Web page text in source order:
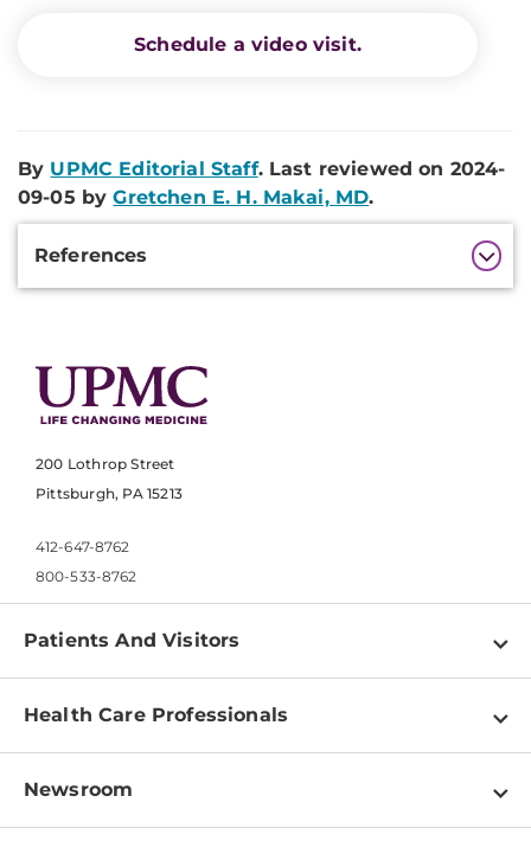
Schedule a video visit.
By UPMC Editorial Staff. Last reviewed on 2024-
09-05 byGretchen E. H. Makai, MD.
References
200 Lothrop Street
Pittsburgh, PA 15213
412-647-8762
800-533-8762
Patients And Visitors
Find a Doctor
Pay a Bill
Patient & Visitor Resources
Health Care Professionals
Physician Information
Newsroom